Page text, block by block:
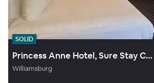
SOLID
Princess Anne Hotel, Sure Stay Collection By Best Western
Williamsburg